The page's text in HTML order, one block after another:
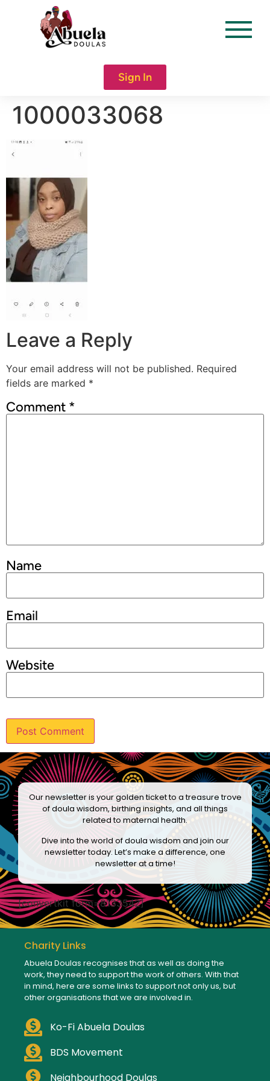
Sign In
1000033068
Leave a Reply
Your email address will not be published. Required
fields are marked *
Comment *
Name
Email
Website
Our newsletter is your golden ticket to a treasure trove
of doula wisdom, birthing insights, and all things
related to maternal health.
Dive into the world of doula wisdom and join our
newsletter today. Let’s make a difference, one
newsletter at a time!
[convertkit form=8133542]
Charity Links
Abuela Doulas recognises that as well as doing the
work, they need to support the work of others. With that
in mind, here are some links to support not only us, but
other organisations that we are involved in.
Ko-Fi Abuela Doulas
BDS Movement
Neighbourhood Doulas